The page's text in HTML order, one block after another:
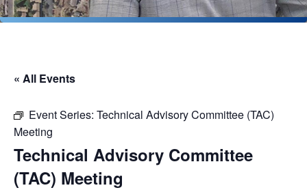
« All Events
Event Series: Technical Advisory Committee (TAC)
Meeting
Technical Advisory Committee
(TAC) Meeting